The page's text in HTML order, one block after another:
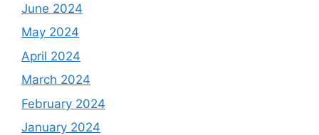
June 2024
May 2024
April 2024
March 2024
February 2024
January 2024